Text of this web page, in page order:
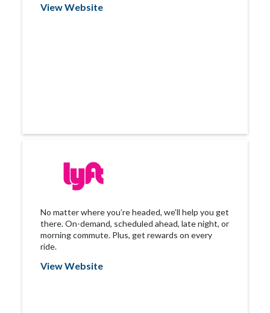
View Website
No matter where you’re headed, we’ll help you get
there. On-demand, scheduled ahead, late night, or
morning commute. Plus, get rewards on every
ride.
View Website